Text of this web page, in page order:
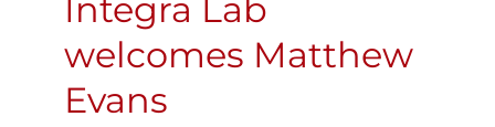
Integra Lab
welcomes Matthew
Evans